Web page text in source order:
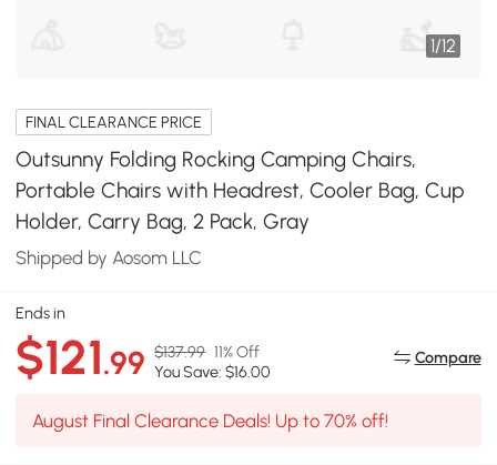
1/12
FINAL CLEARANCE PRICE
Outsunny Folding Rocking Camping Chairs,
Portable Chairs with Headrest, Cooler Bag, Cup
Holder, Carry Bag, 2 Pack, Gray
Shipped by Aosom LLC
Ends in
$121.99 $137.99 11% Off
You Save: $16.00
Compare
August Final Clearance Deals! Up to 70% off!